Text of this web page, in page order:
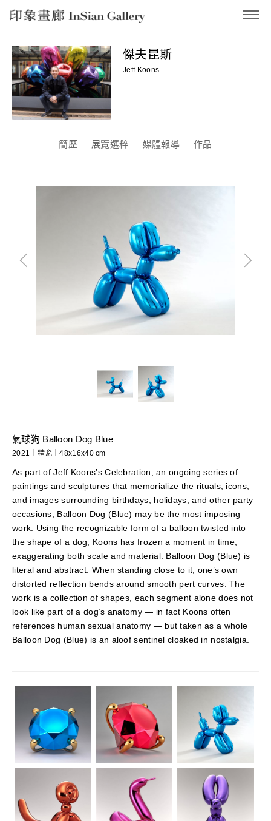
InSian Gallery
傑夫昆斯
Jeff Koons
簡歷 展覽選粹 媒體報導 作品
氣球狗 Balloon Dog Blue
2021｜精瓷｜48x16x40 cm
As part of Jeff Koons’s Celebration, an ongoing series of
paintings and sculptures that memorialize the rituals, icons,
and images surrounding birthdays, holidays, and other party
occasions, Balloon Dog (Blue) may be the most imposing
work. Using the recognizable form of a balloon twisted into
the shape of a dog, Koons has frozen a moment in time,
exaggerating both scale and material. Balloon Dog (Blue) is
literal and abstract. When standing close to it, one’s own
distorted reflection bends around smooth pert curves. The
work is a collection of shapes, each segment alone does not
look like part of a dog’s anatomy — in fact Koons often
references human sexual anatomy — but taken as a whole
Balloon Dog (Blue) is an aloof sentinel cloaked in nostalgia.